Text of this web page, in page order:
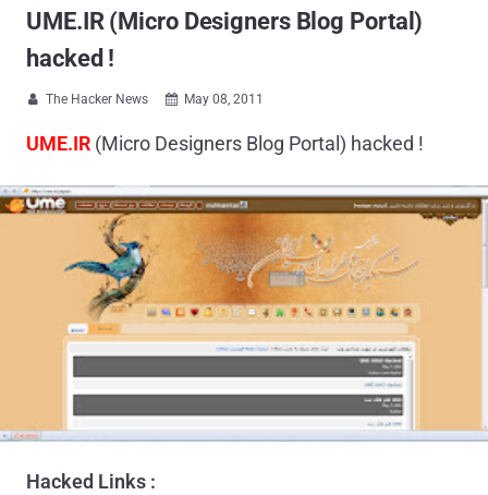
UME.IR (Micro Designers Blog Portal)
hacked !
 The Hacker News  May 08, 2011
UME.IR (Micro Designers Blog Portal) hacked !
Hacked Links :